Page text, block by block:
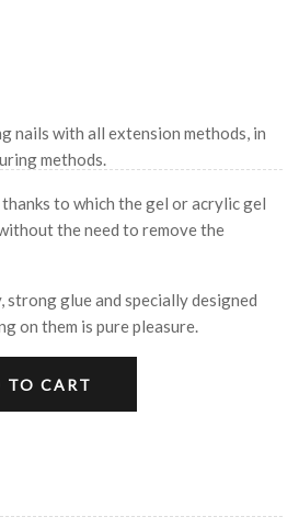
nails with all extension methods, in
methods.
to which the gel or acrylic gel
the need to remove the
glue and specially designed
on them is pure pleasure.
TO CART